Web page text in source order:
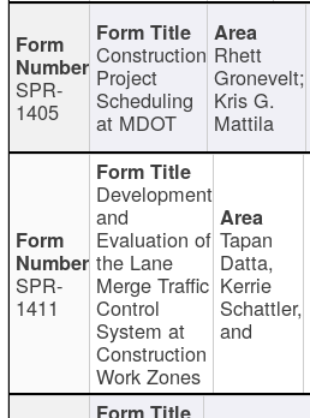
SPR-
1405
Construction
Project
Scheduling
at MDOT
Rhett
Gronevelt;
Kris G.
Mattila
SPR-
1411
Development
and
Evaluation of
the Lane
Merge Traffic
Control
System at
Construction
Work Zones
Tapan
Datta,
Kerrie
Schattler,
and